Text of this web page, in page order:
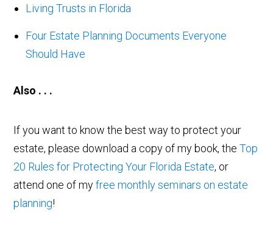
Living Trusts in Florida
Four Estate Planning Documents Everyone
Should Have
Also . . .
If you want to know the best way to protect your
estate, please download a copy of my book, theTop
20 Rules for Protecting Your Florida Estate, or
attend one of myfree monthly seminars on estate
planning!